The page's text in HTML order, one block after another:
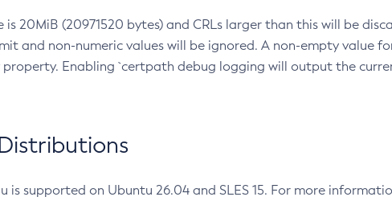
20MiB (20971520 bytes) and CRLs larger than this will be
and non-numeric values will be ignored. A non-empty value
property. Enabling `certpath debug logging will output the
is supported on Ubuntu 26.04 and SLES 15. For more